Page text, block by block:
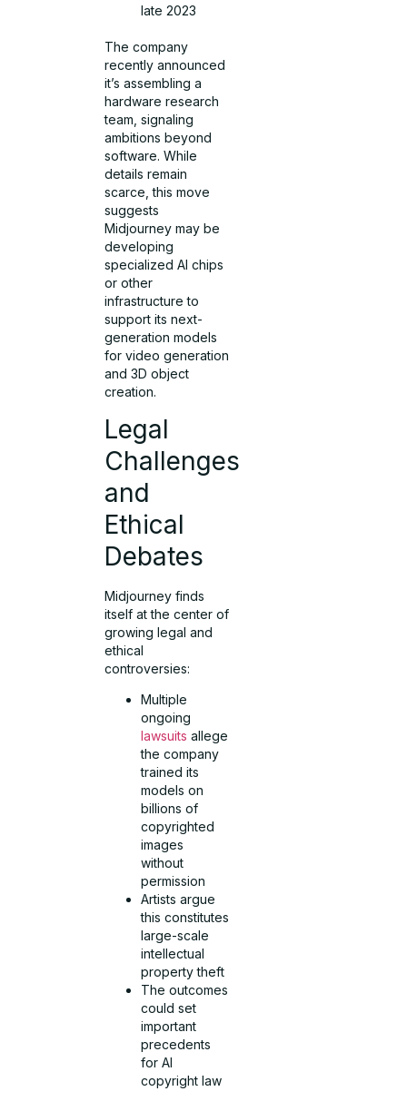
late 2023
The company
recently announced
it’s assembling a
hardware research
team, signaling
ambitions beyond
software. While
details remain
scarce, this move
suggests
Midjourney may be
developing
specialized AI chips
or other
infrastructure to
support its next-
generation models
for video generation
and 3D object
creation.
Legal
Challenges
and
Ethical
Debates
Midjourney finds
itself at the center of
growing legal and
ethical
controversies:
Multiple
ongoing
lawsuits allege
the company
trained its
models on
billions of
copyrighted
images
without
permission
Artists argue
this constitutes
large-scale
intellectual
property theft
The outcomes
could set
important
precedents
for AI
copyright law